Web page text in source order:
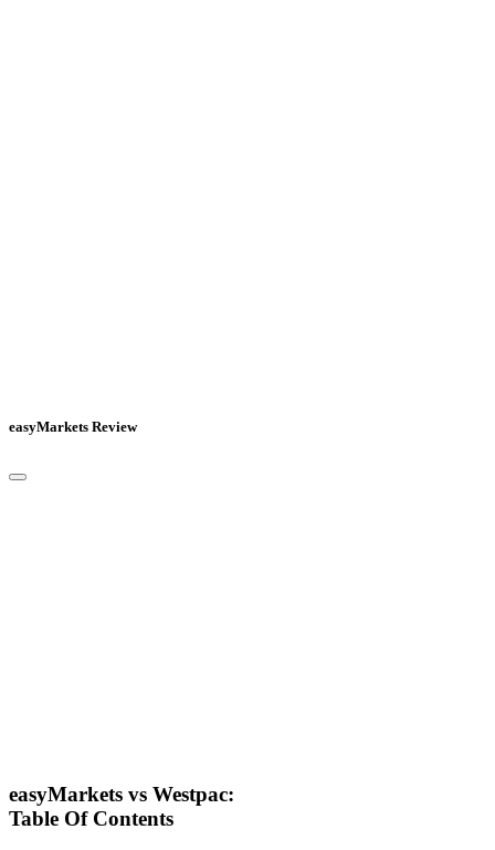
easyMarkets Review
easyMarkets vs Westpac:
Table Of Contents